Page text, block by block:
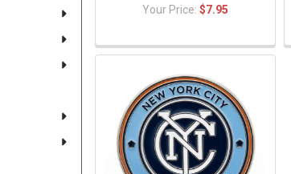
Your Price:$7.95